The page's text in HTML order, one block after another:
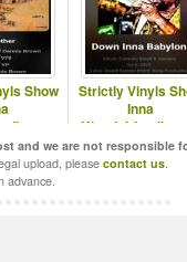
Show
Strictly Vinyls
Inna
&
and we are not responsible
upload, pleasecontact us.
advance.